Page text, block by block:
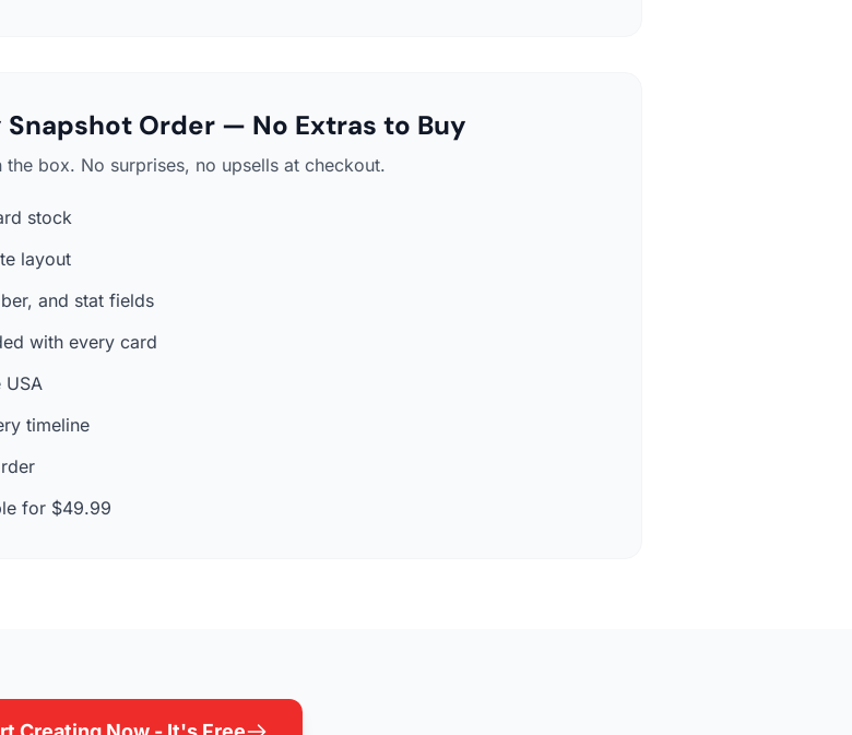
Order — No Extras to Buy
box. No surprises, no upsells at checkout.
stock
layout
and stat fields
with every card
USA
timeline
for $49.99